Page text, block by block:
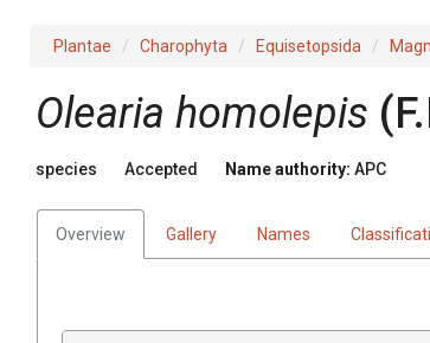
Plantae Charophyta Equisetopsida
Olearia homolepis (
species Accepted Name authority: APC
Overview Gallery Names